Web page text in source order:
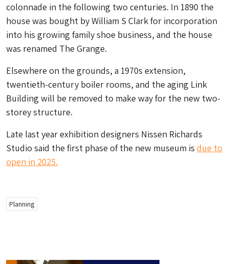
colonnade in the following two centuries. In 1890 the
house was bought by William S Clark for incorporation
into his growing family shoe business, and the house
was renamed The Grange.
Elsewhere on the grounds, a 1970s extension,
twentieth-century boiler rooms, and the aging Link
Building will be removed to make way for the new two-
storey structure.
Late last year exhibition designers Nissen Richards
Studio said the first phase of the new museum is due to
open in 2025.
Planning